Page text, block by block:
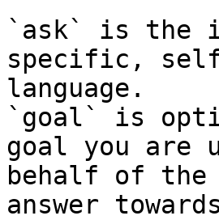
`ask` is the
specific,
language.
`goal` is
goal you are
behalf of
answer